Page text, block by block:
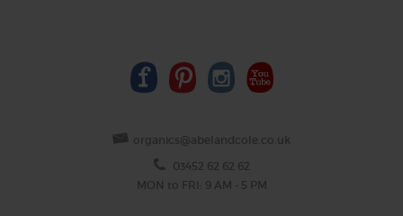
organics@abelandcole.co.uk
03452 62 62 62
MON to FRI: 9 AM - 5 PM